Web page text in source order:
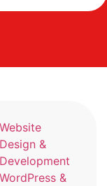
Website
Design &
Development
WordPress &